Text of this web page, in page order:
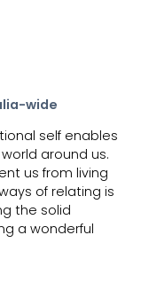
wide
self enables
around us.
us from living
of relating is
the solid
a wonderful